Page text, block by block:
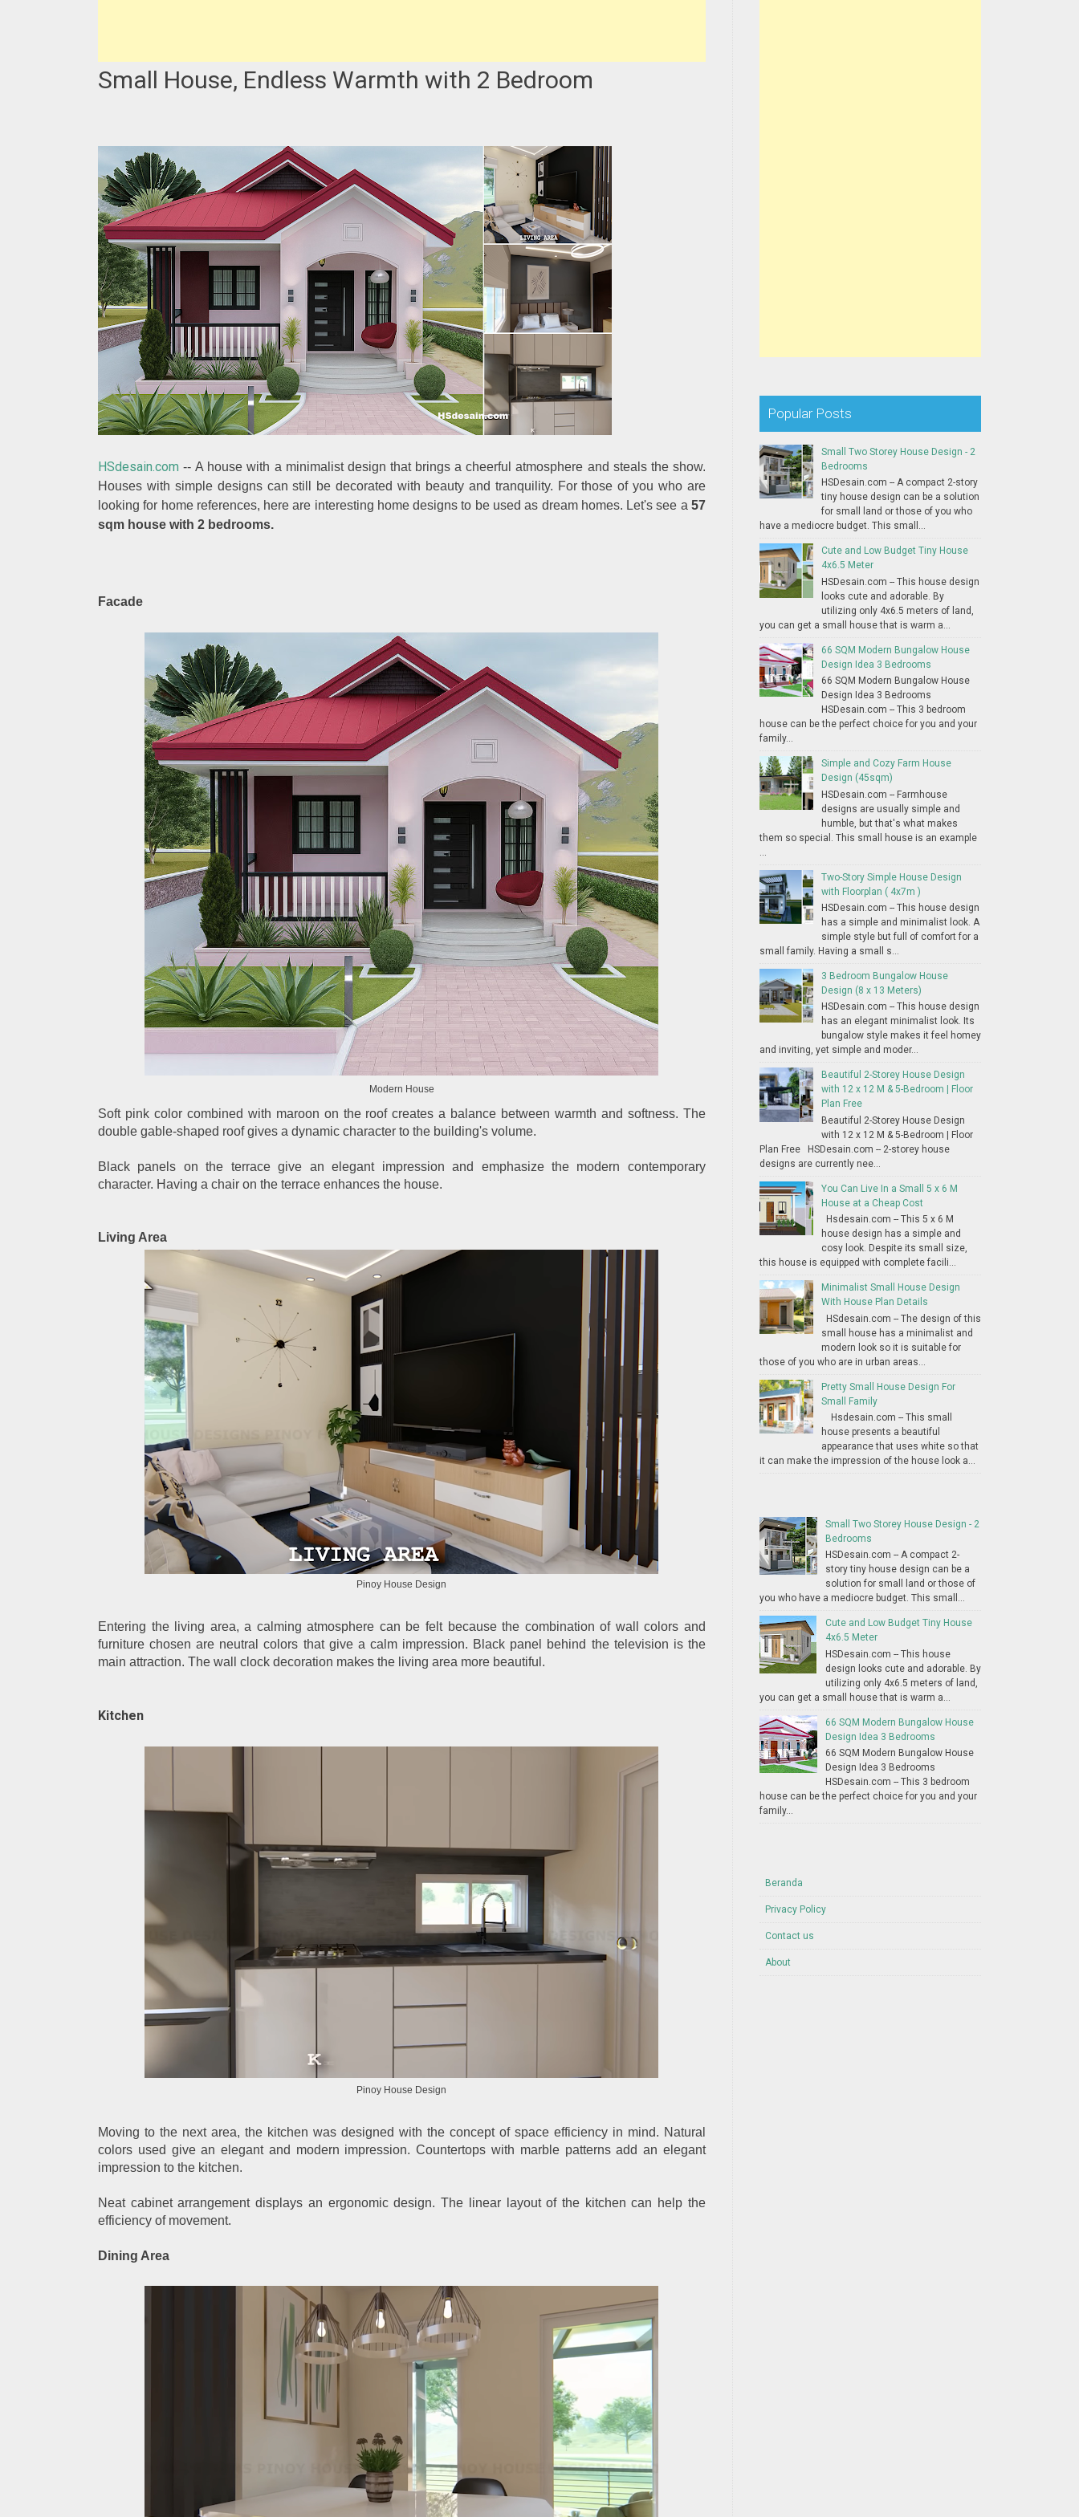
Small House, Endless Warmth with 2 Bedroom
HSdesain.com --A house with a minimalist design that brings a cheerful atmosphere and steals the show.
Houses with simple designs can still be decorated with beauty and tranquility. For those of you who are
looking for home references, here are interesting home designs to be used as dream homes. Let's see a 57
sqm house with 2 bedrooms.
Facade
Modern House
Soft pink color combined with maroon on the roof creates a balance between warmth and softness. The
double gable-shaped roof gives a dynamic character to the building's volume.
Black panels on the terrace give an elegant impression and emphasize the modern contemporary
character. Having a chair on the terrace enhances the house.
Living Area
Pinoy House Design
Entering the living area, a calming atmosphere can be felt because the combination of wall colors and
furniture chosen are neutral colors that give a calm impression. Black panel behind the television is the
main attraction. The wall clock decoration makes the living area more beautiful.
Kitchen
Pinoy House Design
Moving to the next area, the kitchen was designed with the concept of space efficiency in mind. Natural
colors used give an elegant and modern impression. Countertops with marble patterns add an elegant
impression to the kitchen.
Neat cabinet arrangement displays an ergonomic design. The linear layout of the kitchen can help the
efficiency of movement.
Dining Area
Popular Posts
Small Two Storey House Design - 2
Bedrooms
HSDesain.com -- A compact 2-story
tiny house design can be a solution
for small land or those of you who
have a mediocre budget. This small...
Cute and Low Budget Tiny House
4x6.5 Meter
HSDesain.com -- This house design
looks cute and adorable. By
utilizing only 4x6.5 meters of land,
you can get a small house that is warm a...
66 SQM Modern Bungalow House
Design Idea 3 Bedrooms
66 SQM Modern Bungalow House
Design Idea 3 Bedrooms
HSDesain.com -- This 3 bedroom
house can be the perfect choice for you and your
family...
Simple and Cozy Farm House
Design (45sqm)
HSDesain.com -- Farmhouse
designs are usually simple and
humble, but that's what makes
them so special. This small house is an example
Two-Story Simple House Design
with Floorplan ( 4x7m )
HSDesain.com -- This house design
has a simple and minimalist look. A
simple style but full of comfort for a
small family. Having a small s...
3 Bedroom Bungalow House
Design (8 x 13 Meters)
HSDesain.com -- This house design
has an elegant minimalist look. Its
bungalow style makes it feel homey
and inviting, yet simple and moder...
Beautiful 2-Storey House Design
with 12 x 12 M & 5-Bedroom | Floor
Plan Free
Beautiful 2-Storey House Design
with 12 x 12 M & 5-Bedroom | Floor
Plan Free HSDesain.com -- 2-storey house
designs are currently nee...
You Can Live In a Small 5 x 6 M
House at a Cheap Cost
Hsdesain.com -- This 5 x 6 M
house design has a simple and
cosy look. Despite its small size,
this house is equipped with complete facili...
Minimalist Small House Design
With House Plan Details
HSdesain.com -- The design of this
small house has a minimalist and
modern look so it is suitable for
those of you who are in urban areas...
Pretty Small House Design For
Small Family
Hsdesain.com -- This small
house presents a beautiful
appearance that uses white so that
it can make the impression of the house look a...
Small Two Storey House Design - 2
Bedrooms
HSDesain.com -- A compact 2-
story tiny house design can be a
solution for small land or those of
you who have a mediocre budget. This small...
Cute and Low Budget Tiny House
4x6.5 Meter
HSDesain.com -- This house
design looks cute and adorable. By
utilizing only 4x6.5 meters of land,
you can get a small house that is warm a...
66 SQM Modern Bungalow House
Design Idea 3 Bedrooms
66 SQM Modern Bungalow House
Design Idea 3 Bedrooms
HSDesain.com -- This 3 bedroom
house can be the perfect choice for you and your
family...
Beranda
Privacy Policy
Contact us
About